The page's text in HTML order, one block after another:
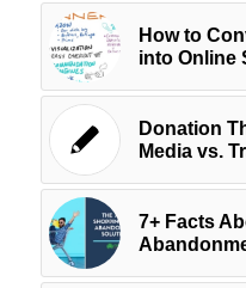
How to
into Online
Donation
Media vs.
7+ Facts